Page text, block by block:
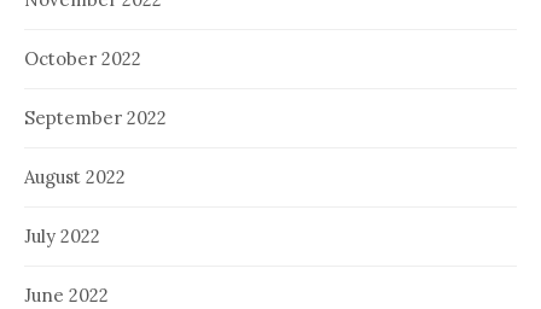
October 2022
September 2022
August 2022
July 2022
June 2022